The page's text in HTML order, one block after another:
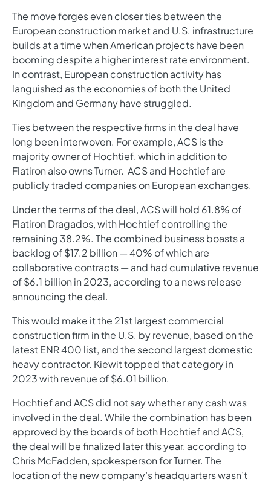
The move forges even closer ties between the
European construction market and U.S. infrastructure
builds at a time when American projects have been
booming despite a higher interest rate environment.
In contrast, European construction activity has
languished as the economies of both the United
Kingdom and Germany have struggled.
Ties between the respective firms in the deal have
long been interwoven. For example, ACS is the
majority owner of Hochtief, which in addition to
Flatiron also owns Turner. ACS and Hochtief are
publicly traded companies on European exchanges.
Under the terms of the deal, ACS will hold 61.8% of
Flatiron Dragados, with Hochtief controlling the
remaining 38.2%. The combined business boasts a
backlog of $17.2 billion — 40% of which are
collaborative contracts — and had cumulative revenue
of $6.1 billion in 2023, according to a news release
announcing the deal.
This would make it the 21st largest commercial
construction firm in the U.S. by revenue, based on the
latest ENR 400 list, and the second largest domestic
heavy contractor. Kiewit topped that category in
2023 with revenue of $6.01 billion.
Hochtief and ACS did not say whether any cash was
involved in the deal. While the combination has been
approved by the boards of both Hochtief and ACS,
the deal will be finalized later this year, according to
Chris McFadden, spokesperson for Turner. The
location of the new company’s headquarters wasn’t